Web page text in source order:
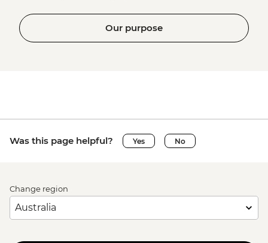
Our purpose
Was this page helpful? Yes No
Change region